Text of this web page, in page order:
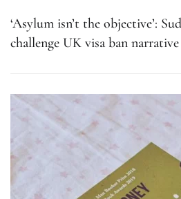
‘Asylum isn’t the objective’:
challenge UK visa ban narrative